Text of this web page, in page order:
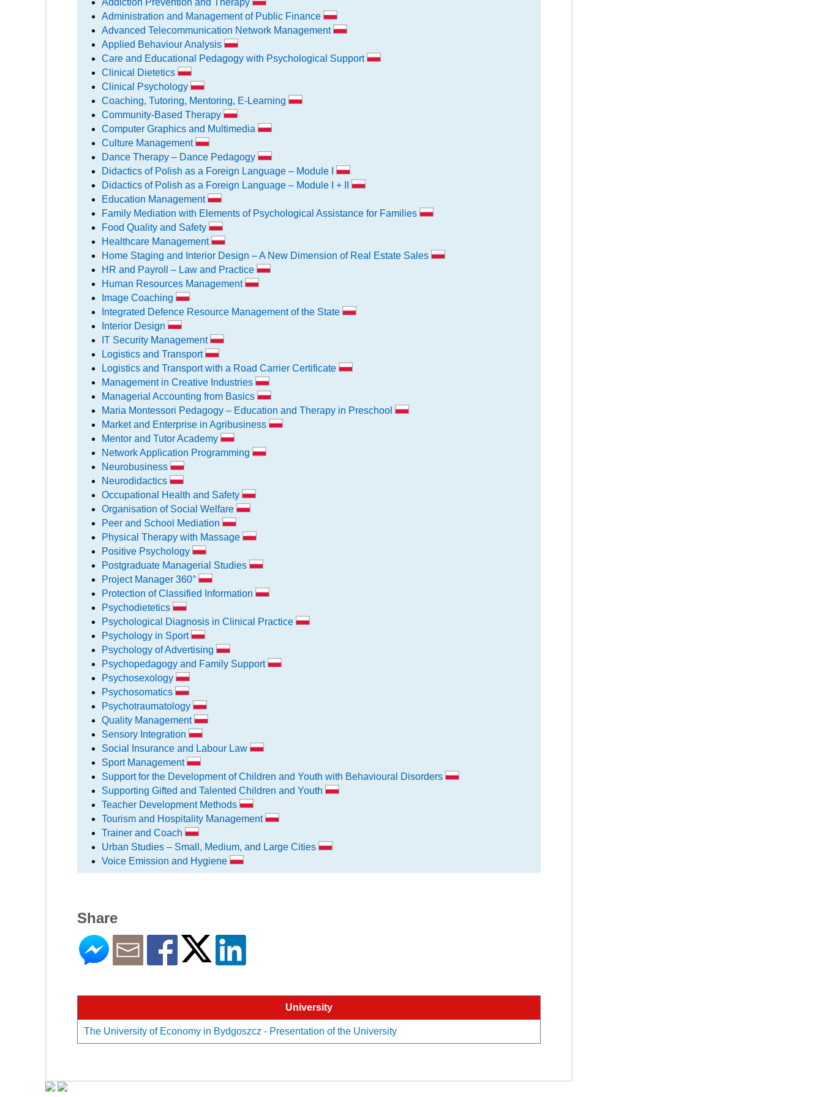
Administration and Management of Public Finance
Advanced Telecommunication Network Management
Applied Behaviour Analysis
Care and Educational Pedagogy with Psychological Support
Clinical Dietetics
Clinical Psychology
Coaching, Tutoring, Mentoring, E-Learning
Community-Based Therapy
Computer Graphics and Multimedia
Culture Management
Dance Therapy – Dance Pedagogy
Didactics of Polish as a Foreign Language – Module I
Didactics of Polish as a Foreign Language – Module I + II
Education Management
Family Mediation with Elements of Psychological Assistance for Families
Food Quality and Safety
Healthcare Management
Home Staging and Interior Design – A New Dimension of Real Estate Sales
HR and Payroll – Law and Practice
Human Resources Management
Image Coaching
Integrated Defence Resource Management of the State
Interior Design
IT Security Management
Logistics and Transport
Logistics and Transport with a Road Carrier Certificate
Management in Creative Industries
Managerial Accounting from Basics
Maria Montessori Pedagogy – Education and Therapy in Preschool
Market and Enterprise in Agribusiness
Mentor and Tutor Academy
Network Application Programming
Neurobusiness
Neurodidactics
Occupational Health and Safety
Organisation of Social Welfare
Peer and School Mediation
Physical Therapy with Massage
Positive Psychology
Postgraduate Managerial Studies
Project Manager 360°
Protection of Classified Information
Psychodietetics
Psychological Diagnosis in Clinical Practice
Psychology in Sport
Psychology of Advertising
Psychopedagogy and Family Support
Psychosexology
Psychosomatics
Psychotraumatology
Quality Management
Sensory Integration
Social Insurance and Labour Law
Sport Management
Support for the Development of Children and Youth with Behavioural Disorders
Supporting Gifted and Talented Children and Youth
Teacher Development Methods
Tourism and Hospitality Management
Trainer and Coach
Urban Studies – Small, Medium, and Large Cities
Voice Emission and Hygiene
Share
University
The University of Economy in Bydgoszcz - Presentation of the University